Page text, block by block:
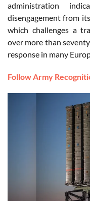
administration
disengagement from
which challenges a
over more than
response in many
Follow Army